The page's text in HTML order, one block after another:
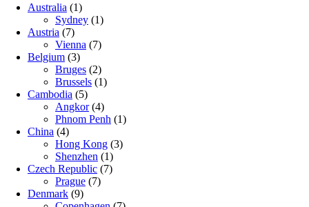
Australia (1)
Sydney (1)
Austria (7)
Vienna (7)
Belgium (3)
Bruges (2)
Brussels (1)
Cambodia (5)
Angkor(4)
Phnom Penh (1)
China (4)
Hong Kong (3)
Shenzhen (1)
Czech Republic (7)
Prague (7)
Denmark (9)